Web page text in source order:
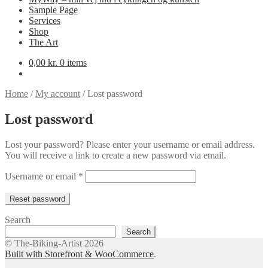
Sample Page
Services
Shop
The Art
0,00 kr. 0 items
Home /My account /Lost password
Lost password
Lost your password? Please enter your username or email address.
You will receive a link to create a new password via email.
Username or email *
Reset password
Search
Search
© The-Biking-Artist 2026
Built with Storefront & WooCommerce.